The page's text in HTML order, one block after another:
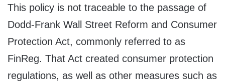
This policy is not traceable to the passage of
Dodd-Frank Wall Street Reform and Consumer
Protection Act, commonly referred to as
FinReg. That Act created consumer protection
regulations, as well as other measures such as